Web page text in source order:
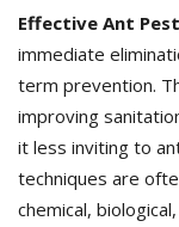
Effective Ant
immediate
term prevention.
improving
it less inviting to
techniques are
chemical,